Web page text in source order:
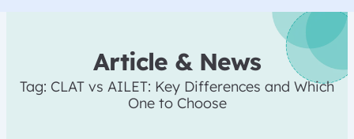
Article & News
Tag: CLAT vs AILET: Key Differences and Which
One to Choose